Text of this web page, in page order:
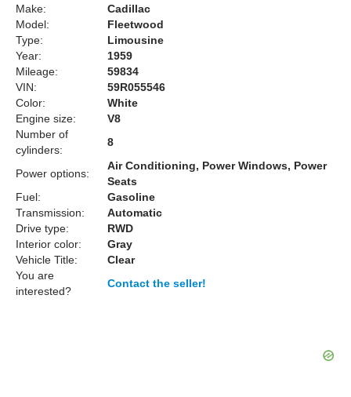
Make:
Cadillac
Model:
Fleetwood
Type:
Limousine
Year:
1959
Mileage:
59834
VIN:
59R055546
Color:
White
Engine size:
V8
Number of
cylinders:
8
Power options:
Air Conditioning, Power Windows, Power
Seats
Fuel:
Gasoline
Transmission:
Automatic
Drive type:
RWD
Interior color:
Gray
Vehicle Title:
Clear
You are
interested?
Contact the seller!